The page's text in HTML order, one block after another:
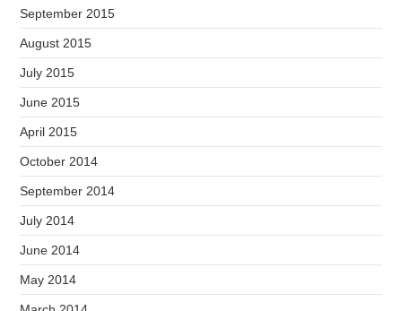
September 2015
August 2015
July 2015
June 2015
April 2015
October 2014
September 2014
July 2014
June 2014
May 2014